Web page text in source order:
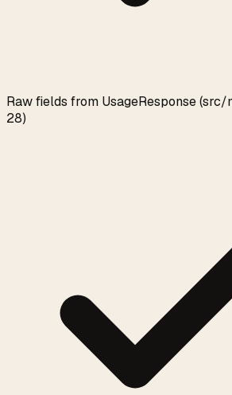
Raw fields from UsageResponse (src/
28)